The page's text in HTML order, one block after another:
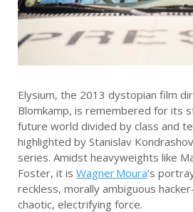
Elysium, the 2013 dystopian film
Blomkamp, is remembered for its
future world divided by class and
highlighted by Stanislav
series. Amidst heavyweights like
Foster, it is Wagner Moura’s
reckless, morally ambiguous
chaotic, electrifying force.